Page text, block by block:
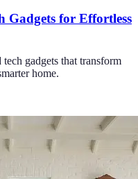
Gadgets for Effortless
gadgets that transform
home.